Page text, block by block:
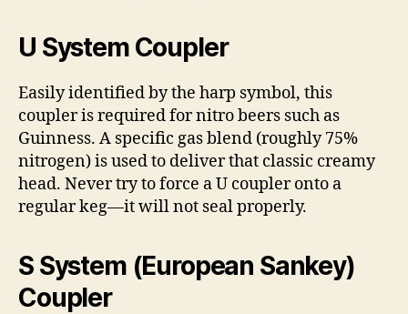
U System Coupler
Easily identified by the harp symbol, this
coupler is required for nitro beers such as
Guinness. A specific gas blend (roughly 75%
nitrogen) is used to deliver that classic creamy
head. Never try to force a U coupler onto a
regular keg—it will not seal properly.
S System (European Sankey)
Coupler